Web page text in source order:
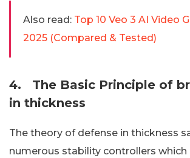
Also read: Top 10 Veo 3 AI Video
2025 (Compared & Tested)
4. The Basic Principle of
in thickness
The theory of defense in thickness
numerous stability controllers